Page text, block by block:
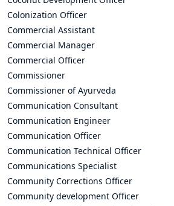
Colonization Officer
Commercial Assistant
Commercial Manager
Commercial Officer
Commissioner
Commissioner of Ayurveda
Communication Consultant
Communication Engineer
Communication Officer
Communication Technical Officer
Communications Specialist
Community Corrections Officer
Community development Officer